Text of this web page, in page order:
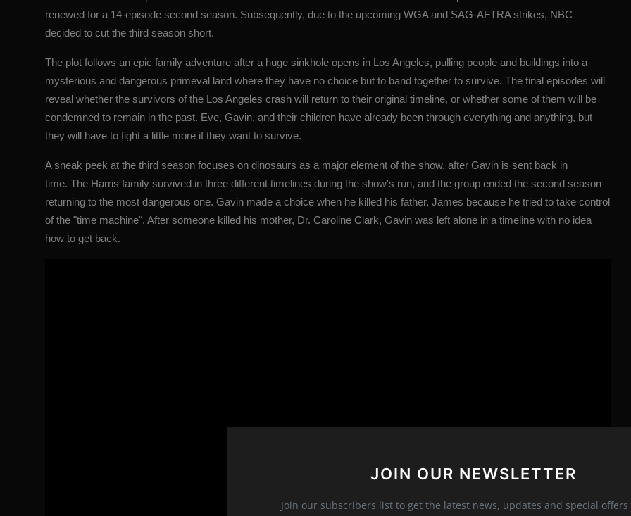
JOIN OUR NEWSLETTER
Join our subscribers list to get the latest news, updates and special
renewed for a 14-episode second season. Subsequently, due to the upcoming WGA and SAG-AFTRA strikes, NBC
decided to cut the third season short.
The plot follows an epic family adventure after a huge sinkhole opens in Los Angeles, pulling people and buildings into a
mysterious and dangerous primeval land where they have no choice but to band together to survive. The final episodes will
reveal whether the survivors of the Los Angeles crash will return to their original timeline, or whether some of them will be
condemned to remain in the past. Eve, Gavin, and their children have already been through everything and anything, but
they will have to fight a little more if they want to survive.
A sneak peek at the third season focuses on dinosaurs as a major element of the show, after Gavin is sent back in
time. The Harris family survived in three different timelines during the show's run, and the group ended the second season
returning to the most dangerous one. Gavin made a choice when he killed his father, James because he tried to take control
of the "time machine". After someone killed his mother, Dr. Caroline Clark, Gavin was left alone in a timeline with no idea
how to get back.